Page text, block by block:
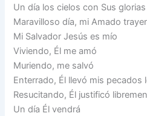
Un día los cielos con Sus
Maravilloso día, mi Amado
Mi Salvador Jesús es mío
Viviendo, Él me amó
Muriendo, me salvó
Enterrado, Él llevó mis pecados
Resucitando, Él justificó
Un día Él vendrá